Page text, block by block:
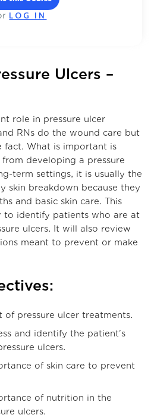
LOG IN
Ulcers –
role in pressure ulcer
RNs do the wound care but
fact. What is important is
developing a pressure
term settings, it is usually the
skin breakdown because they
and basic skin care. This
to identify patients who are at
ulcers. It will also review
meant to prevent or make
of pressure ulcer treatments.
and identify the patient’s
ulcers.
of skin care to prevent
of nutrition in the
ulcers.